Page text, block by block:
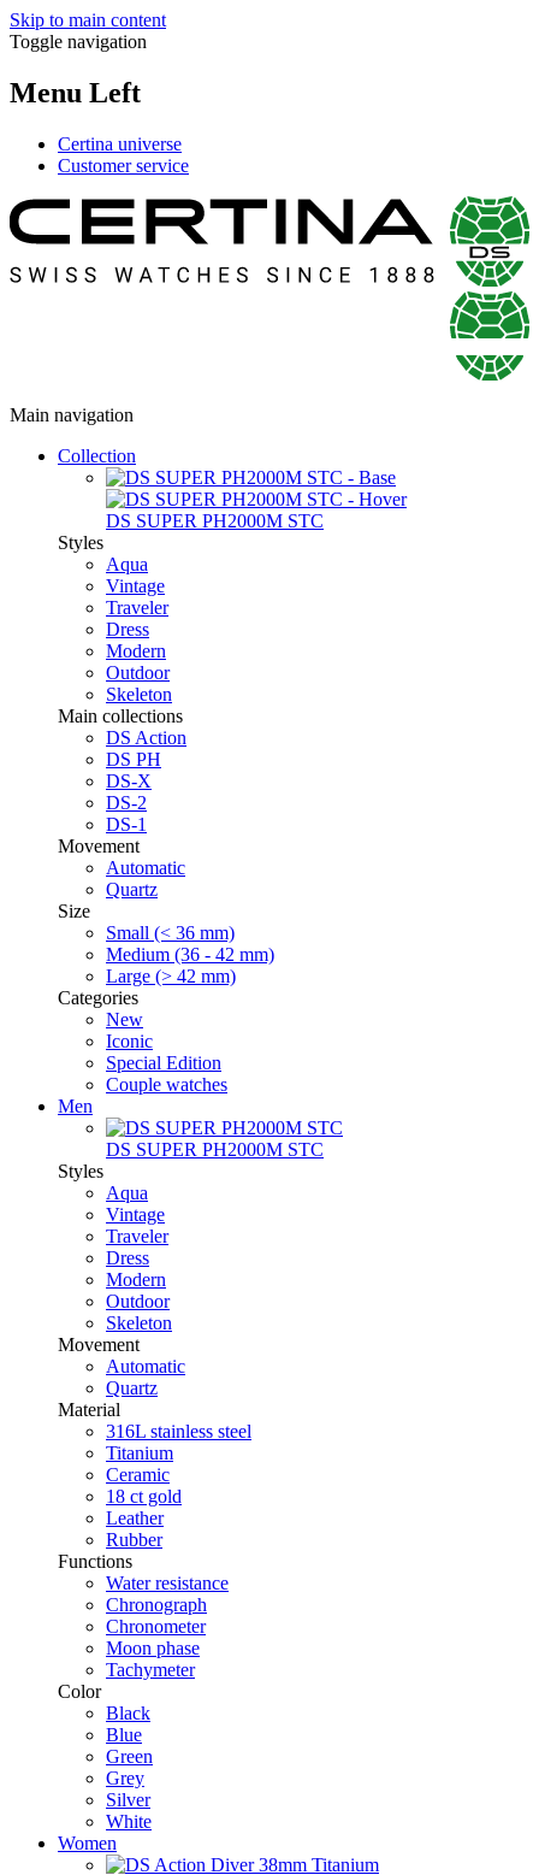
Skip to main content
Toggle navigation
Menu Left
Certina universe
Customer service
Main navigation
Collection
DS SUPER PH2000M STC
Styles
Aqua
Vintage
Traveler
Dress
Modern
Outdoor
Skeleton
Main collections
DS Action
DS PH
DS-X
DS-2
DS-1
Movement
Automatic
Quartz
Size
Small (< 36 mm)
Medium (36 - 42 mm)
Large (> 42 mm)
Categories
New
Iconic
Special Edition
Couple watches
Men
DS SUPER PH2000M STC
Styles
Aqua
Vintage
Traveler
Dress
Modern
Outdoor
Skeleton
Movement
Automatic
Quartz
Material
316L stainless steel
Titanium
Ceramic
18 ct gold
Leather
Rubber
Functions
Water resistance
Chronograph
Chronometer
Moon phase
Tachymeter
Color
Black
Blue
Green
Grey
Silver
White
Women